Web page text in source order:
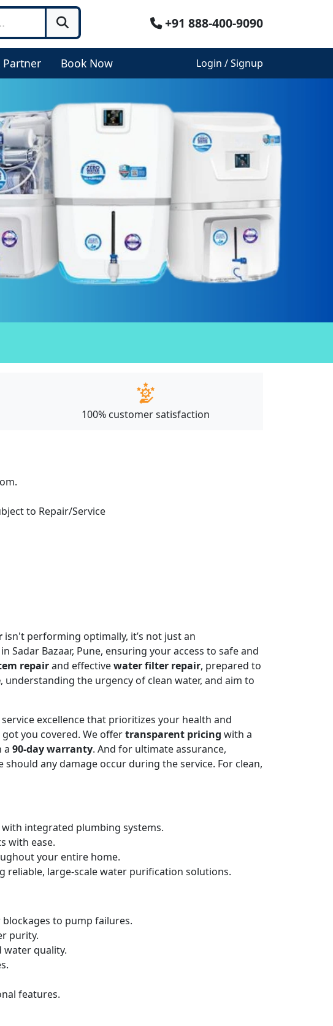
+91 888-400-9090
Partner Book Now Login / Signup
100% customer satisfaction
to Repair/Service
isn't performing optimally, it’s not just an
in Sadar Bazaar, Pune, ensuring your access to safe and
repairand effectivewater filter repair, prepared to
, understanding the urgency of clean water, and aim to
excellence that prioritizes your health and
you covered. We offertransparent pricing with a
a 90-day warranty. And for ultimate assurance,
any damage occur during the service. For clean,
integrated plumbing systems.
with ease.
your entire home.
reliable, large-scale water purification solutions.
to pump failures.
purity.
water quality.
features.